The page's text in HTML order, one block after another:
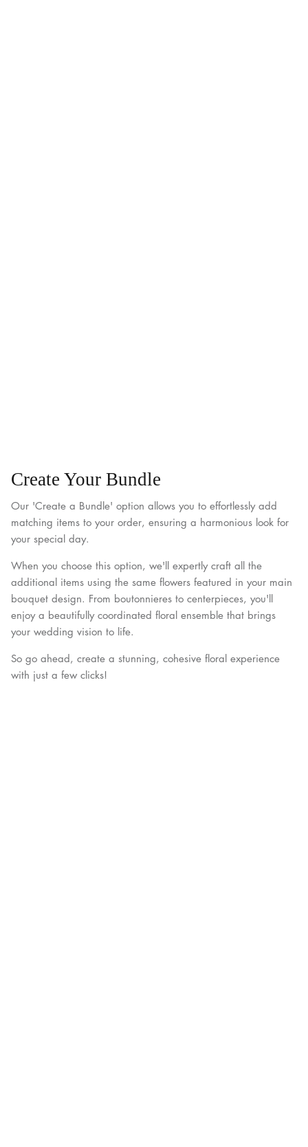
Create Your Bundle
Our 'Create a Bundle' option allows you to effortlessly add
matching items to your order, ensuring a harmonious look for
your special day.
When you choose this option, we'll expertly craft all the
additional items using the same flowers featured in your main
bouquet design. From boutonnieres to centerpieces, you'll
enjoy a beautifully coordinated floral ensemble that brings
your wedding vision to life.
So go ahead, create a stunning, cohesive floral experience
with just a few clicks!